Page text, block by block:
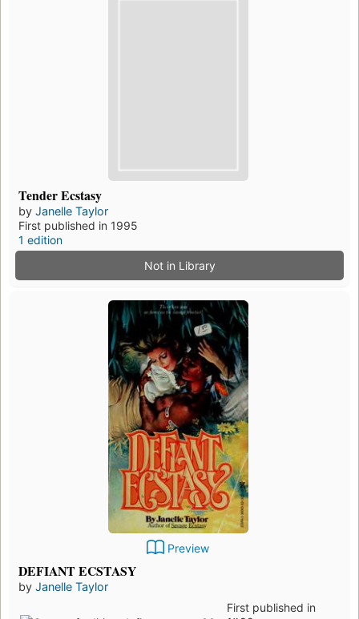
Tender Ecstasy
by Janelle Taylor
First published in 1995
1 edition
Not in Library
Preview
DEFIANT ECSTASY
by Janelle Taylor
First published in